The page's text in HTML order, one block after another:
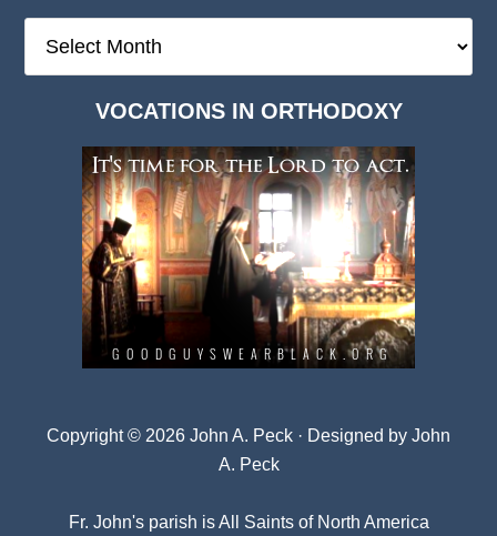
Deep
VOCATIONS IN ORTHODOXY
Copyright © 2026 John A. Peck · Designed by John
A. Peck
Fr. John's parish isAll Saints of North America